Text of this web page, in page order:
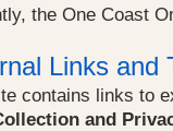
the One Coast
Links and
contains links to
and